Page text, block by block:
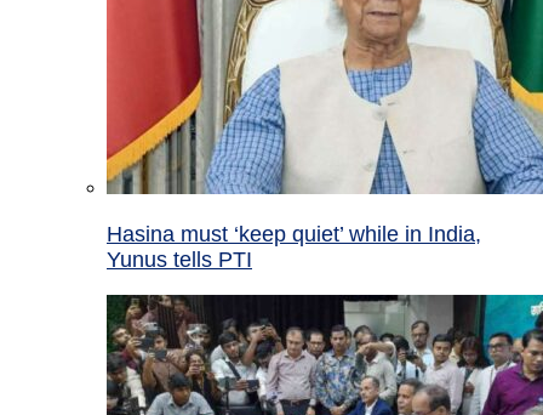
Hasina must ‘keep quiet’ while in India,
Yunus tells PTI